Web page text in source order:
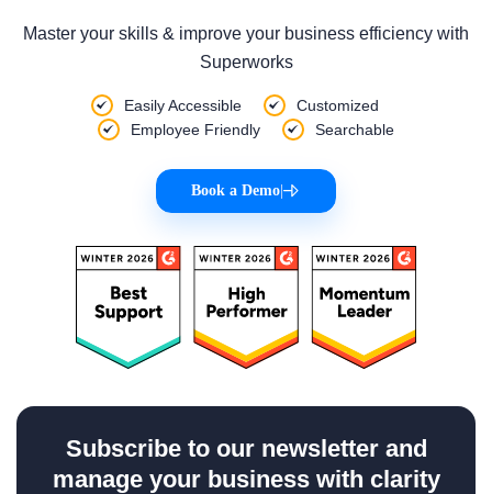
Master your skills & improve your business efficiency with
Superworks
Easily Accessible
Customized
Employee Friendly
Searchable
Book a Demo
Subscribe to our newsletter and
manage your business with clarity